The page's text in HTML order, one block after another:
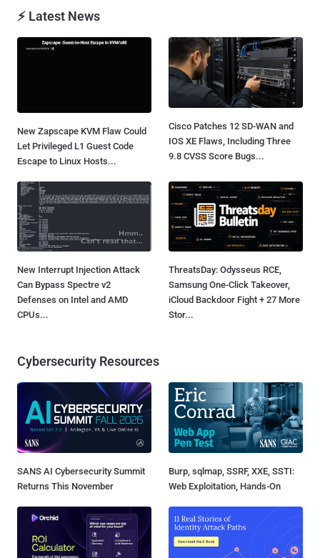
⚡ Latest News
New Zapscape KVM Flaw Could
Let Privileged L1 Guest Code
Escape to Linux Hosts...
Cisco Patches 12 SD-WAN and
IOS XE Flaws, Including Three
9.8 CVSS Score Bugs...
New Interrupt Injection Attack
Can Bypass Spectre v2
Defenses on Intel and AMD
CPUs...
ThreatsDay: Odysseus RCE,
Samsung One-Click Takeover,
iCloud Backdoor Fight + 27 More
Stor...
Cybersecurity Resources
SANS AI Cybersecurity Summit
Returns This November
Burp, sqlmap, SSRF, XXE, SSTI:
Web Exploitation, Hands-On